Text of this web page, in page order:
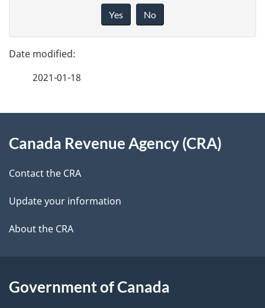
g
e
e
t
l
s
e
d
b
c
k
a
b
t
Yes No
2021-01-18
this
site
Canada Revenue Agency (CRA)
Contact the CRA
Update your information
About the CRA
Government of Canada